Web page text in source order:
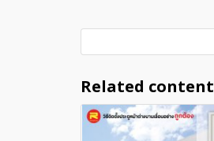
Related content